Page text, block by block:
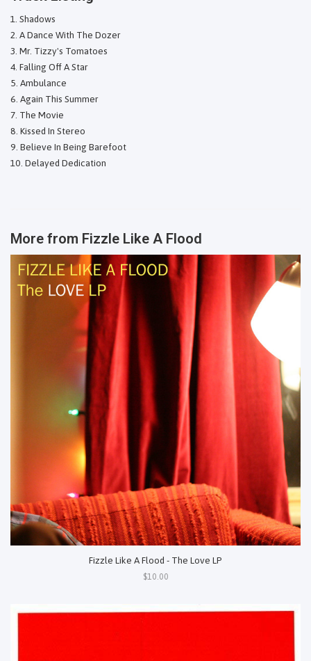
Shadows
A Dance With The Dozer
Mr. Tizzy's Tomatoes
Falling Off A Star
Ambulance
Again This Summer
The Movie
Kissed In Stereo
Believe In Being Barefoot
Delayed Dedication
More from Fizzle Like A Flood
Fizzle Like A Flood - The Love LP
$10.00